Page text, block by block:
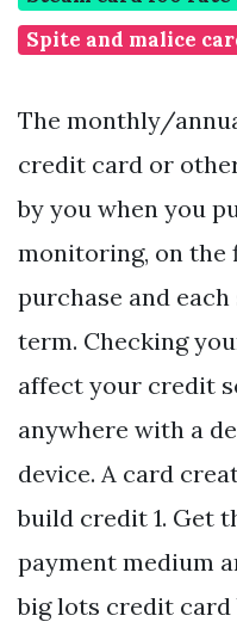
Spite and malice
The monthly/
credit card or
by you when you
monitoring, on the
purchase and
term. Checking
affect your credit
anywhere with a
device. A card
build credit 1. Get
payment medium
big lots credit card